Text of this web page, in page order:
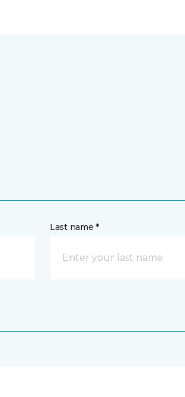
Last name *